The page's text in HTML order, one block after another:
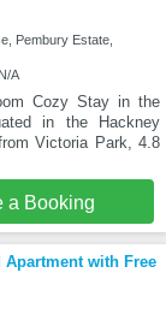
Pembury Estate,
A
Cozy Stay in the
in the Hackney
Victoria Park, 4.8
a Booking
Apartment with Free